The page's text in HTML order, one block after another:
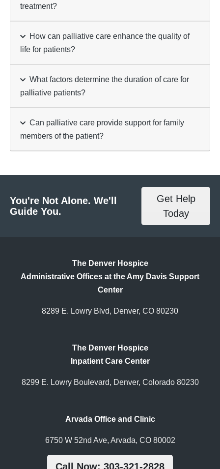
treatment?
How can palliative care enhance the quality of
life for patients?
What factors determine the duration of care for
palliative patients?
Can palliative care provide support for family
members of the patient?
You're Not Alone. We'll
Guide You.
Get Help
Today
The Denver Hospice
Administrative Offices at the Amy Davis Support
Center
8289 E. Lowry Blvd, Denver, CO 80230
The Denver Hospice
Inpatient Care Center
8299 E. Lowry Boulevard, Denver, Colorado 80230
Arvada Office and Clinic
6750 W 52nd Ave, Arvada, CO 80002
Call Now: 303-321-2828